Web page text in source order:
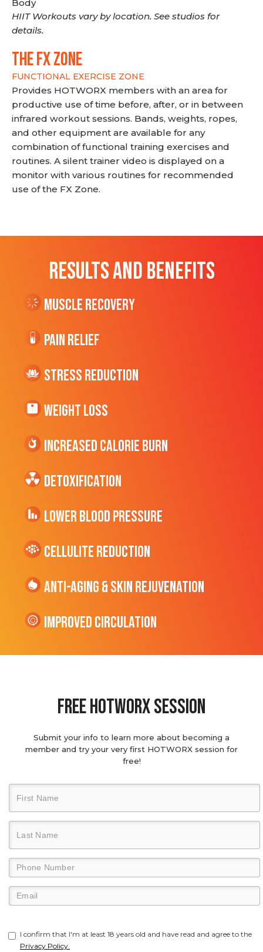
Body
HIIT Workouts vary by location. See studios for
details.
THE FX ZONE
FUNCTIONAL EXERCISE ZONE
Provides HOTWORX members with an area for
productive use of time before, after, or in between
infrared workout sessions. Bands, weights, ropes,
and other equipment are available for any
combination of functional training exercises and
routines. A silent trainer video is displayed on a
monitor with various routines for recommended
use of the FX Zone.
RESULTS AND BENEFITS
Muscle Recovery
Pain Relief
Stress Reduction
Weight Loss
Increased CALORIE Burn
Detoxification
Lower Blood Pressure
cellulite Reduction
Anti-Aging & Skin Rejuvenation
Improved Circulation
Free hotworx session
Submit your info to learn more about becoming a
member and try your very first HOTWORX session for
free!
I confirm that I'm at least 18 years old and have read and agree to the
Privacy Policy.